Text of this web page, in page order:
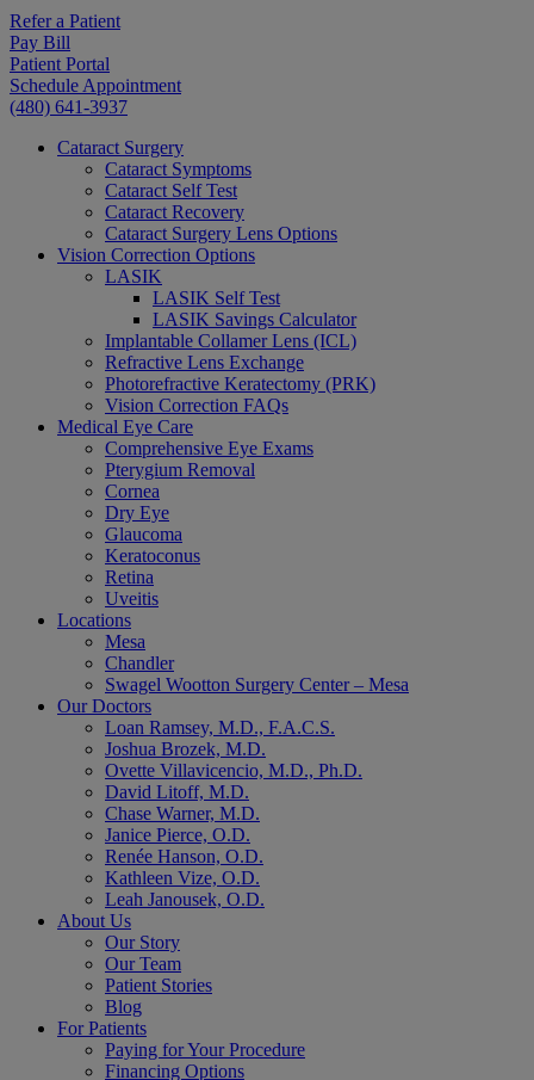
Refer a Patient
Pay Bill
Patient Portal
Schedule Appointment
(480) 641-3937
Cataract Surgery
Cataract Symptoms
Cataract Self Test
Cataract Recovery
Cataract Surgery Lens Options
Vision Correction Options
LASIK
LASIK Self Test
LASIK Savings Calculator
Implantable Collamer Lens (ICL)
Refractive Lens Exchange
Photorefractive Keratectomy (PRK)
Vision Correction FAQs
Medical Eye Care
Comprehensive Eye Exams
Pterygium Removal
Cornea
Dry Eye
Glaucoma
Keratoconus
Retina
Uveitis
Locations
Mesa
Chandler
Swagel Wootton Surgery Center – Mesa
Our Doctors
Loan Ramsey, M.D., F.A.C.S.
Joshua Brozek, M.D.
Ovette Villavicencio, M.D., Ph.D.
David Litoff, M.D.
Chase Warner, M.D.
Janice Pierce, O.D.
Renée Hanson, O.D.
Kathleen Vize, O.D.
Leah Janousek, O.D.
About Us
Our Story
Our Team
Patient Stories
Blog
For Patients
Paying for Your Procedure
Financing Options